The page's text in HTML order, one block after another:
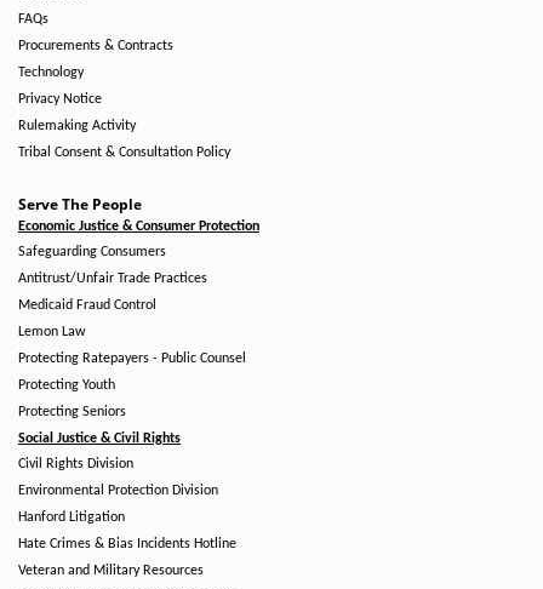
FAQs
Procurements & Contracts
Technology
Privacy Notice
Rulemaking Activity
Tribal Consent & Consultation Policy
Serve The People
Economic Justice & Consumer Protection
Safeguarding Consumers
Antitrust/Unfair Trade Practices
Medicaid Fraud Control
Lemon Law
Protecting Ratepayers - Public Counsel
Protecting Youth
Protecting Seniors
Social Justice & Civil Rights
Civil Rights Division
Environmental Protection Division
Hanford Litigation
Hate Crimes & Bias Incidents Hotline
Veteran and Military Resources